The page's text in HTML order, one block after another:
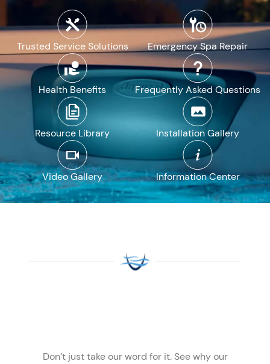
Trusted Service Solutions Emergency Spa Repair
Health Benefits Frequently Asked Questions
Resource Library Installation Gallery
Video Gallery Information Center
Don’t just take our word for it. See why our